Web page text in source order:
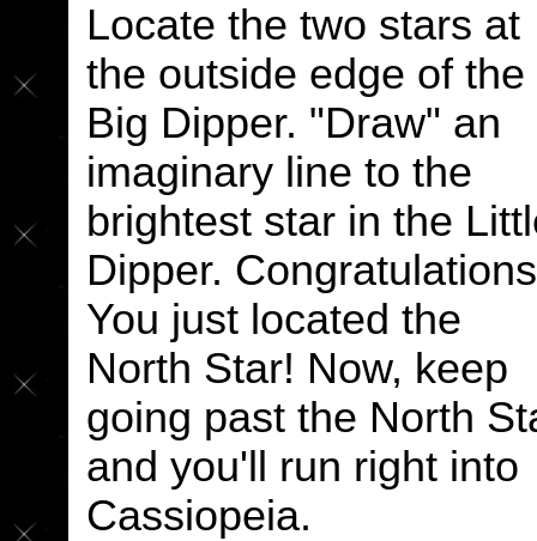
Locate the two stars at
the outside edge of the
Big Dipper. "Draw" an
imaginary line to the
brightest star in the
Dipper.
You just located the
North Star! Now, keep
going past the North
and you'll run right into
Cassiopeia.